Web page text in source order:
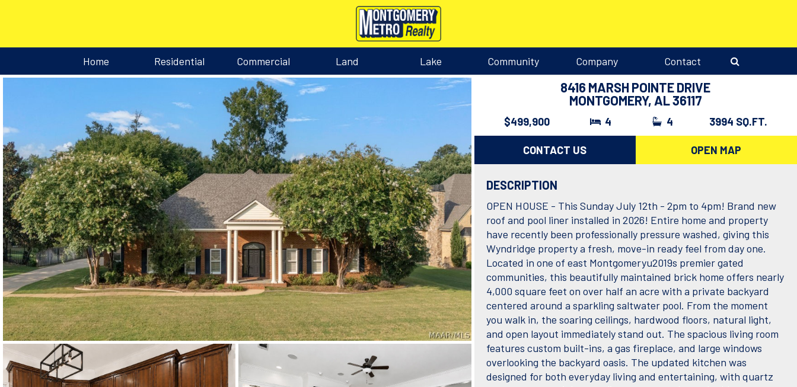
Home Residential Commercial Land Lake Community Company Contact
8416 MARSH POINTE DRIVE
MONTGOMERY, AL 36117
$499,900 4 4 3994 SQ.FT.
CONTACT US OPEN MAP
DESCRIPTION
OPEN HOUSE - This Sunday July 12th - 2pm to 4pm! Brand new
roof and pool liner installed in 2026! Entire home and property
have recently been professionally pressure washed, giving this
Wyndridge property a fresh, move-in ready feel from day one.
Located in one of east Montgomeryu2019s premier gated
communities, this beautifully maintained brick home offers nearly
4,000 square feet on over half an acre with a private backyard
centered around a sparkling saltwater pool. From the moment
you walk in, the soaring ceilings, hardwood floors, natural light,
and open layout immediately stand out. The spacious living room
features custom built-ins, a gas fireplace, and large windows
overlooking the backyard oasis. The updated kitchen was
designed for both everyday living and entertaining, with quartz